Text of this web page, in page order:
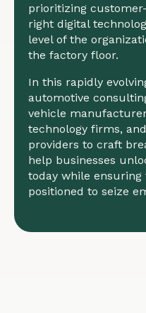
prioritizing
right digital
level of the
the factory floor.
In this rapidly
automotive
vehicle
technology firms,
providers to craft
help businesses
today while
positioned to seize